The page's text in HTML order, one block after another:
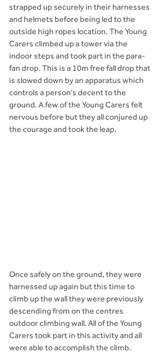
strapped up securely in their harnesses
and helmets before being led to the
outside high ropes location. The Young
Carers climbed up a tower via the
indoor steps and took part in the para-
fan drop. This is a 10m free fall drop that
is slowed down by an apparatus which
controls a person's decent to the
ground. A few of the Young Carers felt
nervous before but they all conjured up
the courage and took the leap.
Once safely on the ground, they were
harnessed up again but this time to
climb up the wall they were previously
descending from on the centres
outdoor climbing wall. All of the Young
Carers took part in this activity and all
were able to accomplish the climb.